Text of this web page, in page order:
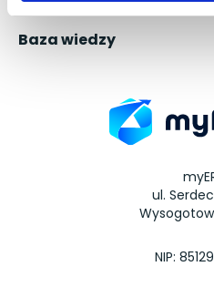
ul.
NIP:
Baza wiedzy